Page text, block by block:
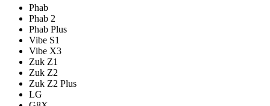
Phab
Phab 2
Phab Plus
Vibe S1
Vibe X3
Zuk Z1
Zuk Z2
Zuk Z2 Plus
LG